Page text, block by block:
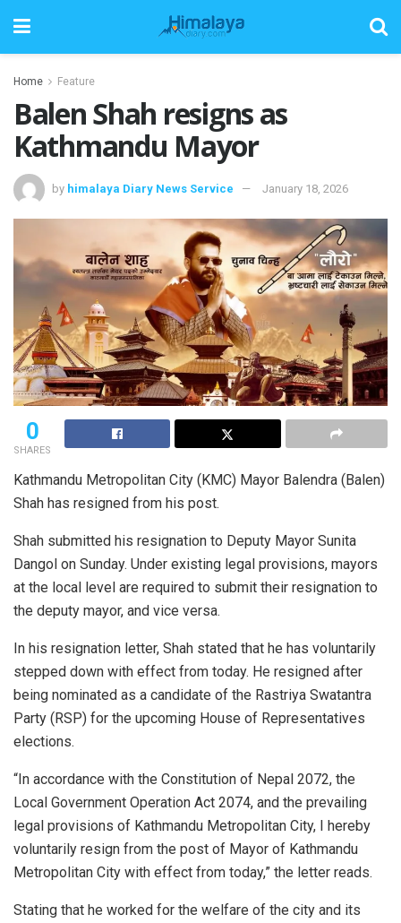
Home Feature
Balen Shah resigns as
Kathmandu Mayor
by himalaya Diary News Service January 18, 2026
0
SHARES
Kathmandu Metropolitan City (KMC) Mayor Balendra (Balen)
Shah has resigned from his post.
Shah submitted his resignation to Deputy Mayor Sunita
Dangol on Sunday. Under existing legal provisions, mayors
at the local level are required to submit their resignation to
the deputy mayor, and vice versa.
In his resignation letter, Shah stated that he has voluntarily
stepped down with effect from today. He resigned after
being nominated as a candidate of the Rastriya Swatantra
Party (RSP) for the upcoming House of Representatives
elections.
“In accordance with the Constitution of Nepal 2072, the
Local Government Operation Act 2074, and the prevailing
legal provisions of Kathmandu Metropolitan City, I hereby
voluntarily resign from the post of Mayor of Kathmandu
Metropolitan City with effect from today,” the letter reads.
Stating that he worked for the welfare of the city and its